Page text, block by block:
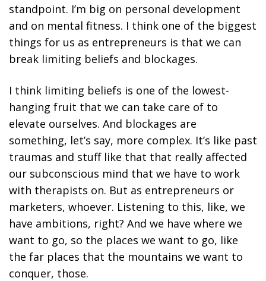
standpoint. I’m big on personal development
and on mental fitness. I think one of the biggest
things for us as entrepreneurs is that we can
break limiting beliefs and blockages.
I think limiting beliefs is one of the lowest-
hanging fruit that we can take care of to
elevate ourselves. And blockages are
something, let’s say, more complex. It’s like past
traumas and stuff like that that really affected
our subconscious mind that we have to work
with therapists on. But as entrepreneurs or
marketers, whoever. Listening to this, like, we
have ambitions, right? And we have where we
want to go, so the places we want to go, like
the far places that the mountains we want to
conquer, those.